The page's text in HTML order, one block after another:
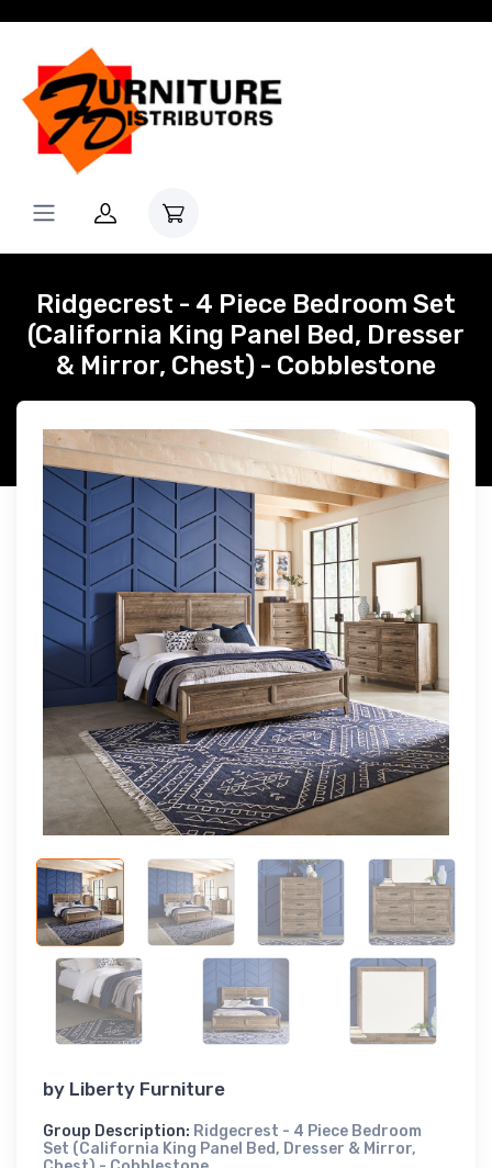
Ridgecrest - 4 Piece Bedroom Set
(California King Panel Bed, Dresser
& Mirror, Chest) - Cobblestone
by Liberty Furniture
Group Description: Ridgecrest - 4 Piece Bedroom
Set (California King Panel Bed, Dresser & Mirror,